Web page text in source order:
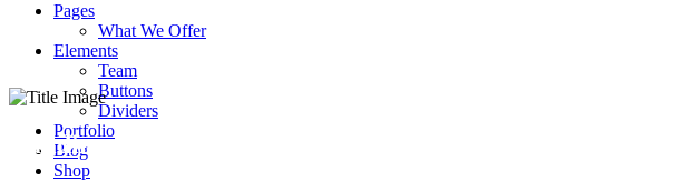
Pages
What We Offer
Elements
Team
Buttons
Dividers
Portfolio
Blog
Shop
Building Services